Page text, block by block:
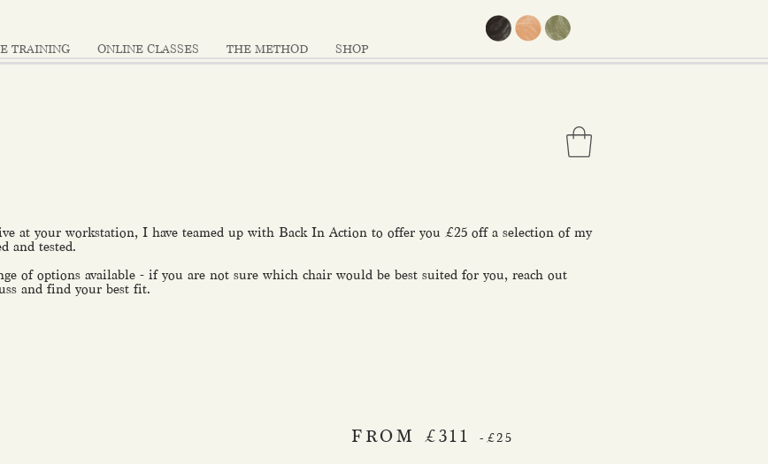
TRAINING ONLINE CLASSES THE METHOD SHOP
at your workstation, I have teamed up with Back In Action to offer you £25 off a selection of my
and tested.
of options available - if you are not sure which chair would be best suited for you, reach out
and find your best fit.
FROM £311 -£25